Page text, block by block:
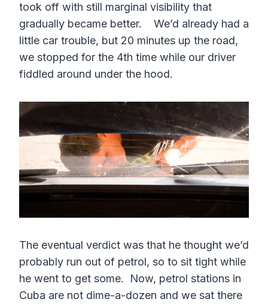
took off with still marginal visibility that
gradually became better. We’d already had a
little car trouble, but 20 minutes up the road,
we stopped for the 4th time while our driver
fiddled around under the hood.
The eventual verdict was that he thought we’d
probably run out of petrol, so to sit tight while
he went to get some. Now, petrol stations in
Cuba are not dime-a-dozen and we sat there